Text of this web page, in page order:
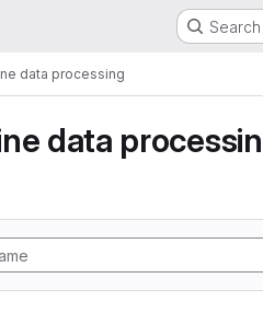
data processing
data